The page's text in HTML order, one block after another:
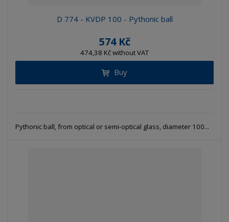
D 774 - KVDP 100 - Pythonic ball
574 Kč
474,38 Kč without VAT
Buy
Pythonic ball, from optical or semi-optical glass, diameter 100...